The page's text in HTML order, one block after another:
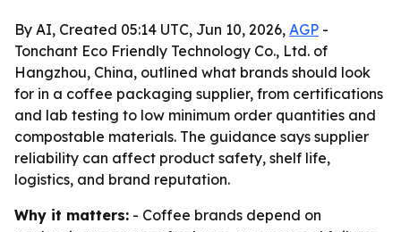
By AI, Created 05:14 UTC, Jun 10, 2026, AGP -
Tonchant Eco Friendly Technology Co., Ltd. of
Hangzhou, China, outlined what brands should look
for in a coffee packaging supplier, from certifications
and lab testing to low minimum order quantities and
compostable materials. The guidance says supplier
reliability can affect product safety, shelf life,
logistics, and brand reputation.
Why it matters: - Coffee brands depend on